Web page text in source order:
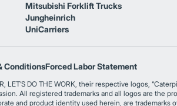
Mitsubishi Forklift Trucks
Jungheinrich
UniCarriers
ConditionsForced Labor Statement
LET’S DO THE WORK, their respective logos,
All registered trademarks and all logos are the
and product identity used herein, are trademarks